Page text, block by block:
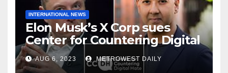
INTERNATIONAL NEWS
Elon Musk’s X Corp sues
Center for Countering Digital
Hate for ‘Actively Working to
Assert False and Misleading
AUG 6, 2023 METROWEST DAILY